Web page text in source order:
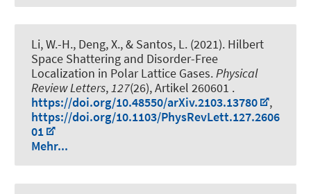
Li, W.-H., Deng, X., & Santos, L. (2021). Hilbert
Space Shattering and Disorder-Free
Localization in Polar Lattice Gases.Physical
Review Letters,127(26), Artikel 260601 .
https://doi.org/10.48550/arXiv.2103.13780
,
https://doi.org/10.1103/PhysRevLett.127.2606
01
Mehr...